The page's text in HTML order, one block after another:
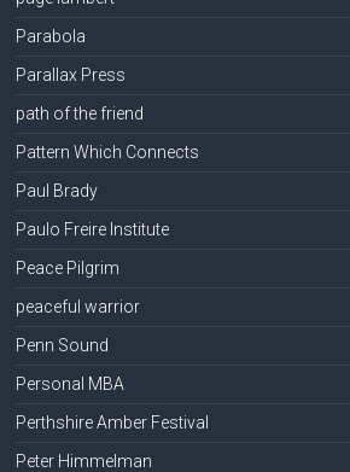
Parabola
Parallax Press
path of the friend
Pattern Which Connects
Paul Brady
Paulo Freire Institute
Peace Pilgrim
peaceful warrior
Penn Sound
Personal MBA
Perthshire Amber Festival
Peter Himmelman